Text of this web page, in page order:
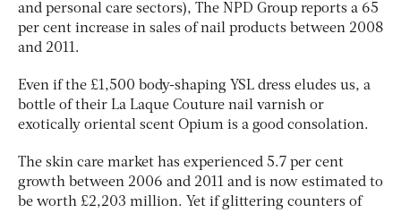
and personal care sectors), The NPD Group reports a 65
per cent increase in sales of nail products between 2008
and 2011.
Even if the £1,500 body-shaping YSL dress eludes us, a
bottle of their La Laque Couture nail varnish or
exotically oriental scent Opium is a good consolation.
The skin care market has experienced 5.7 per cent
growth between 2006 and 2011 and is now estimated to
be worth £2,203 million. Yet if glittering counters of